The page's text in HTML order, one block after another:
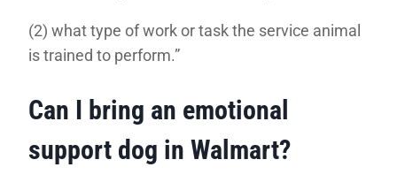
(2) what type of work or task the service animal
is trained to perform.”
Can I bring an emotional
support dog in Walmart?